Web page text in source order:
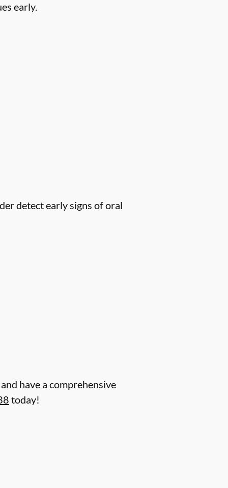
early.
detect early signs of oral
have a comprehensive
today!